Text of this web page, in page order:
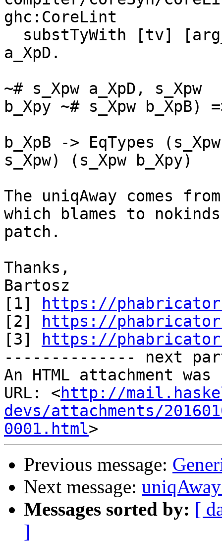
ghc:CoreLint
a_XpD.
~# s_Xpw a_XpD, s_Xpw
b_Xpy ~# s_Xpw b_XpB)
b_XpB -> EqTypes (s_Xpw
s_Xpw) (s_Xpw b_Xpy)
The uniqAway comes
which blames to nokinds
patch.
Thanks,
Bartosz
[1]
https://
[2]
https://
[3]
https://
-------------- next
An HTML attachment
URL: <http://
devs/attachments/
0001.html
Previous message:
Next message:
Messages sorted by: [
]